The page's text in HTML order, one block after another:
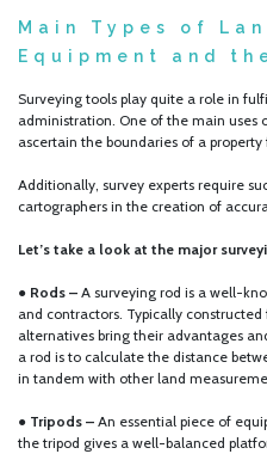
Main Types of
Equipment and
Surveying tools play quite a role in
administration. One of the main uses
ascertain the boundaries of a
Additionally, survey experts require
cartographers in the creation of
Let’s take a look at the major
● Rods – A surveying rod is a well-
and contractors. Typically
alternatives bring their advantages
a rod is to calculate the distance
in tandem with other land
● Tripods – An essential piece of
the tripod gives a well-balanced